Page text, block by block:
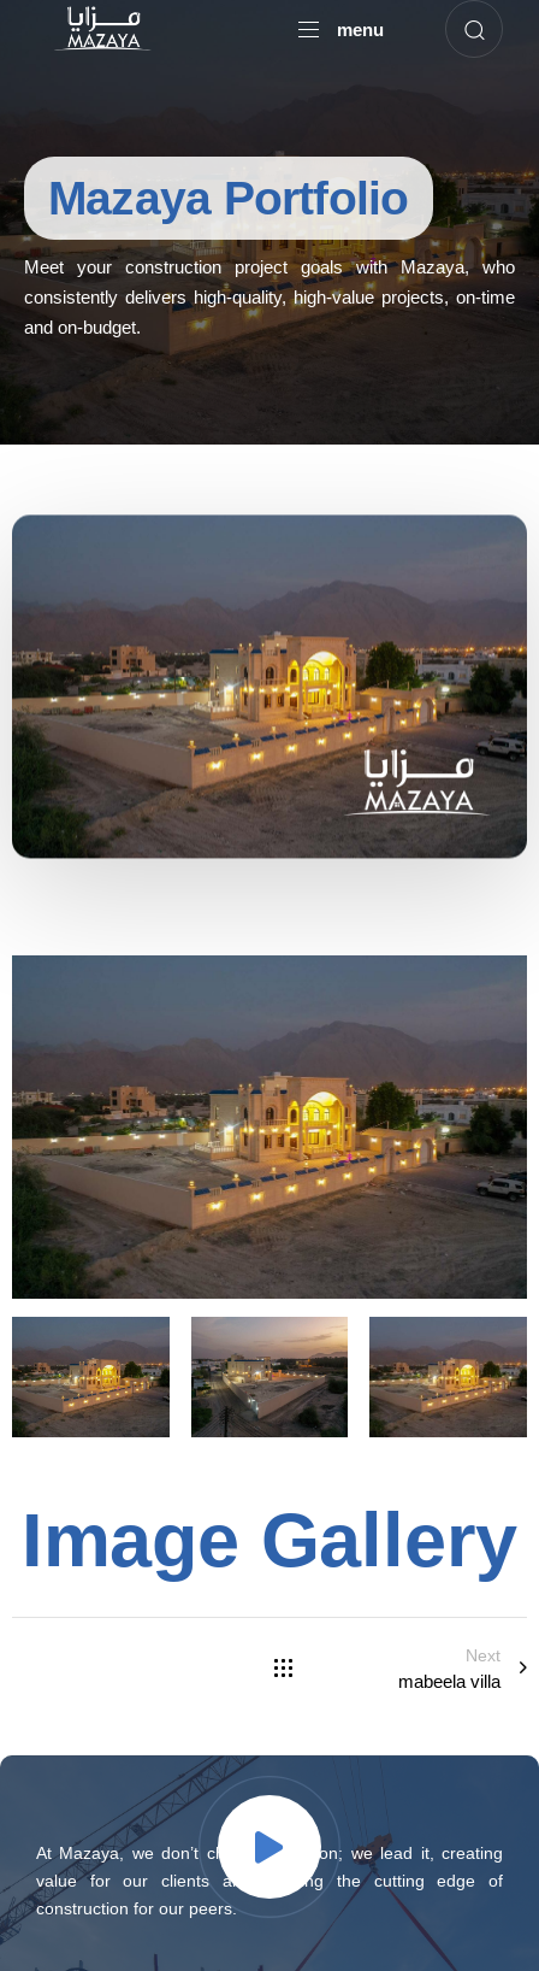
menu
Type and hit enter
Mazaya Portfolio
Meet your construction project goals with Mazaya, who
consistently delivers high-quality, high-value projects, on-time
and on-budget.
Image Gallery
Next
mabeela villa
At Mazaya, we don’t chase innovation; we lead it, creating
value for our clients and defining the cutting edge of
construction for our peers.